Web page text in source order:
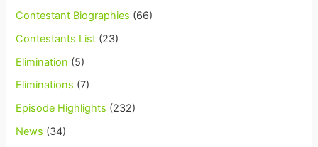
Contestant Biographies (66)
Contestants List (23)
Elimination (5)
Eliminations (7)
Episode Highlights (232)
News (34)